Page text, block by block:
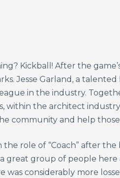
Kickball! After the
Jesse Garland, a
in the industry.
within the architect
community and help
role of “Coach” after
great group of people
considerably more